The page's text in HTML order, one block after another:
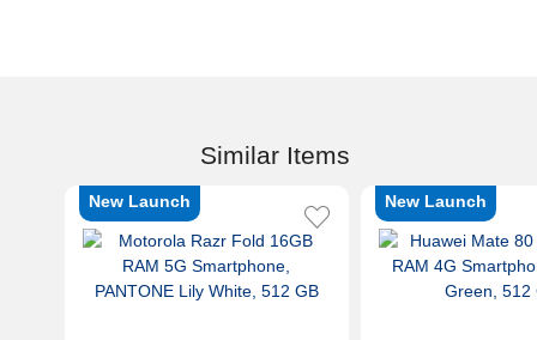
Similar Items
New Launch New Launch